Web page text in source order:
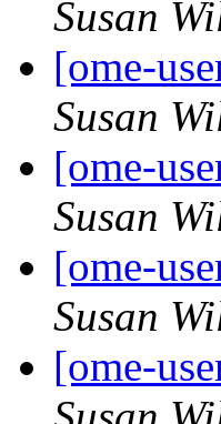
Susan
[ome-
Susan
[ome-
Susan
[ome-
Susan
[ome-